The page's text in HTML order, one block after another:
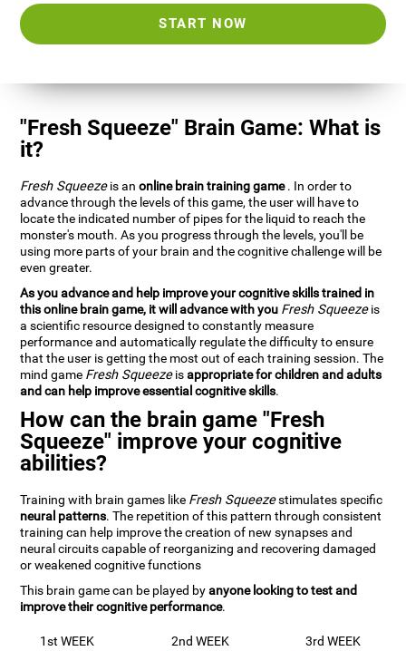
START NOW
"Fresh Squeeze" Brain Game: What is
it?
Fresh Squeezeis anonline brain training game. In order to
advance through the levels of this game, the user will have to
locate the indicated number of pipes for the liquid to reach the
monster's mouth. As you progress through the levels, you'll be
using more parts of your brain and the cognitive challenge will be
even greater.
As you advance and help improve your cognitive skills trained in
this online brain game, it will advance with you Fresh Squeezeis
a scientific resource designed to constantly measure
performance and automatically regulate the difficulty to ensure
that the user is getting the most out of each training session. The
mind game Fresh Squeezeisappropriate for children and adults
and can help improve essential cognitive skills.
How can the brain game "Fresh
Squeeze" improve your cognitive
abilities?
Training with brain games like Fresh Squeezestimulates specific
neural patterns. The repetition of this pattern through consistent
training can help improve the creation of new synapses and
neural circuits capable of reorganizing and recovering damaged
or weakened cognitive functions
This brain game can be played byanyone looking to test and
improve their cognitive performance.
1st WEEK 2nd WEEK 3rd WEEK